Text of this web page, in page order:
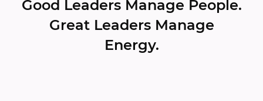
Good Leaders Manage People.
Great Leaders Manage
Energy.